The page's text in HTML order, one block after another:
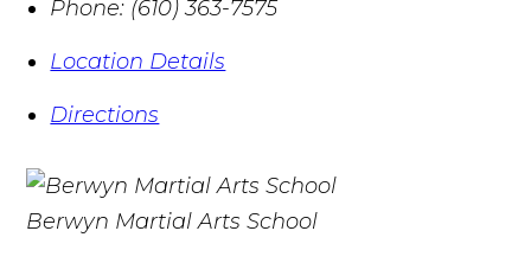
Phone: (610) 363-7575
Location Details
Directions
Berwyn Martial Arts School